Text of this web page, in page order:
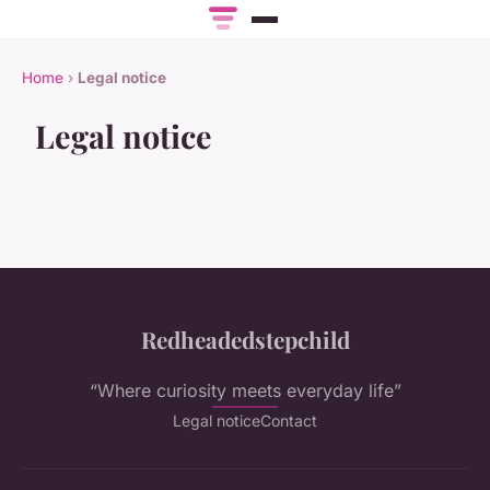
Home › Legal notice
Legal notice
Redheadedstepchild
“Where curiosity meets everyday life”
Legal noticeContact